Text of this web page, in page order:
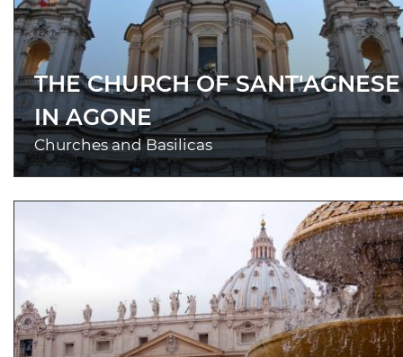
THE CHURCH OF SANT'AGNESE
IN AGONE
Churches and Basilicas